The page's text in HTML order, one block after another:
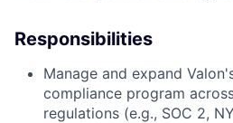
Responsibilities
Manage and expand
compliance program
regulations (e.g., SOC 2,